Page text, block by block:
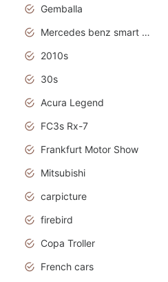
Gemballa
Mercedes benz smart car
2010s
30s
Acura Legend
FC3s Rx-7
Frankfurt Motor Show
Mitsubishi
carpicture
firebird
Copa Troller
French cars